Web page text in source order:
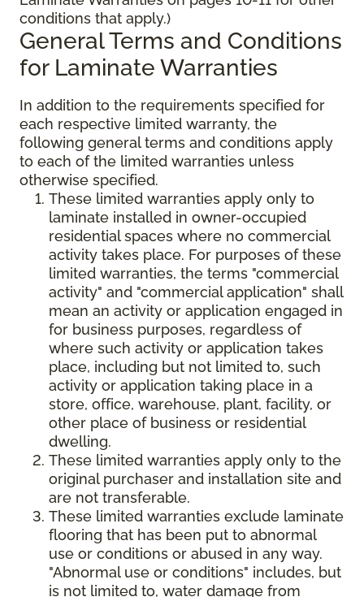
conditions that apply.)
General Terms and Conditions
for Laminate Warranties
In addition to the requirements specified for
each respective limited warranty, the
following general terms and conditions apply
to each of the limited warranties unless
otherwise specified.
These limited warranties apply only to
laminate installed in owner-occupied
residential spaces where no commercial
activity takes place. For purposes of these
limited warranties, the terms "commercial
activity" and "commercial application" shall
mean an activity or application engaged in
for business purposes, regardless of
where such activity or application takes
place, including but not limited to, such
activity or application taking place in a
store, office, warehouse, plant, facility, or
other place of business or residential
dwelling.
These limited warranties apply only to the
original purchaser and installation site and
are not transferable.
These limited warranties exclude laminate
flooring that has been put to abnormal
use or conditions or abused in any way.
"Abnormal use or conditions" includes, but
is not limited to, water damage from